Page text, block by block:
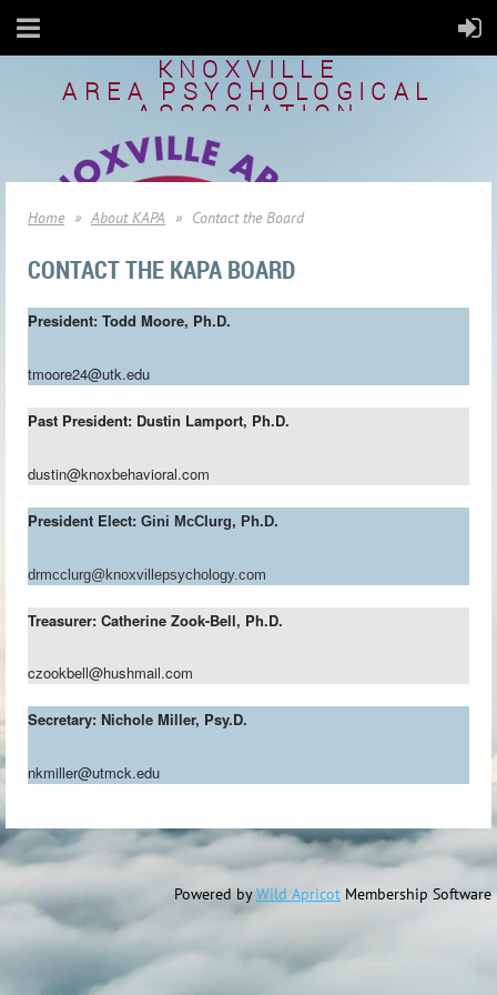
KNOXVILLE
AREA PSYCHOLOGICAL
ASSOCIATION
Home About KAPA Contact the Board
CONTACT THE KAPA BOARD
President: Todd Moore, Ph.D.
tmoore24@utk.edu
Past President: Dustin Lamport, Ph.D.
dustin@knoxbehavioral.com
President Elect: Gini McClurg, Ph.D.
drmcclurg@knoxvillepsychology.com
Treasurer: Catherine Zook-Bell, Ph.D.
czookbell@hushmail.com
Secretary: Nichole Miller, Psy.D.
nkmiller@utmck.edu
Powered byWild Apricot Membership Software